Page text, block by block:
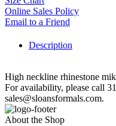
Online Sales Policy
Email to a Friend
Description
High neckline rhinestone
For availability, please call
sales@sloansformals.com.
About the Shop